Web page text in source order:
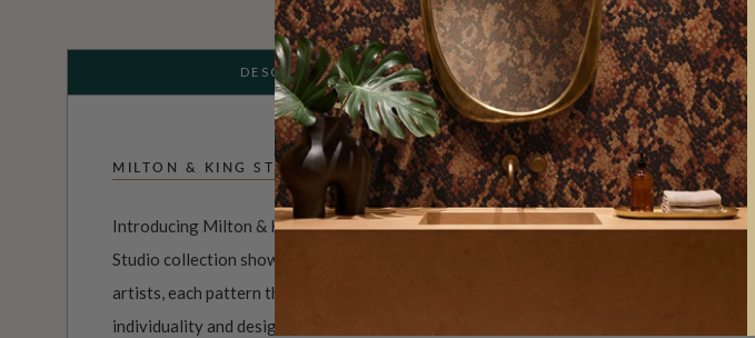
DESCRIPTION
MILTON & KING STUDIO
Introducing Milton & King Studio, where creativity and craftsmanship meet. Our
Studio collection showcases original wallpaper designs created by our in-house
artists, each pattern thoughtfully developed to reflect our commitment to quality,
individuality and design-led storytelling. From bold prints inspired by our popular